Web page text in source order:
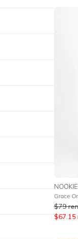
NOOKIE
Grace
$79
$67.15